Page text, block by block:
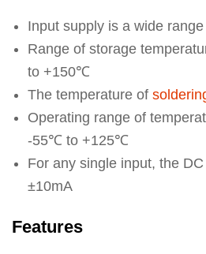
Input supply is a wide
Range of storage
to +150℃
The temperature of
Operating range of
-55℃ to +125℃
For any single input, the
±10mA
Features